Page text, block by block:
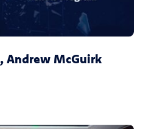
Andrew McGuirk